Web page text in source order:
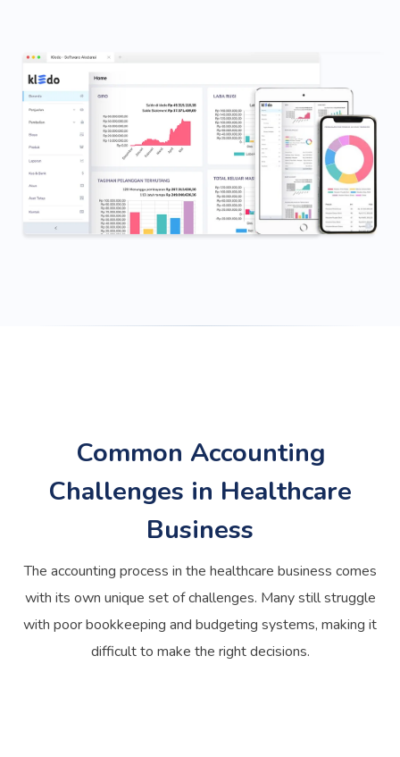
Common Accounting
Challenges in Healthcare
Business
The accounting process in the healthcare business comes
with its own unique set of challenges. Many still struggle
with poor bookkeeping and budgeting systems, making it
difficult to make the right decisions.